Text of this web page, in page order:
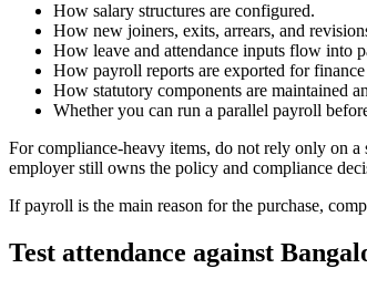
How salary structures are configured.
How new joiners, exits, arrears, and
How leave and attendance inputs flow into
How payroll reports are exported for
How statutory components are maintained
Whether you can run a parallel payroll
For compliance-heavy items, do not rely only on
employer still owns the policy and compliance
If payroll is the main reason for the purchase,
Test attendance against